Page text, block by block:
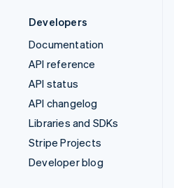
Developers
Documentation
API reference
API status
API changelog
Libraries and SDKs
Stripe Projects
Developer blog